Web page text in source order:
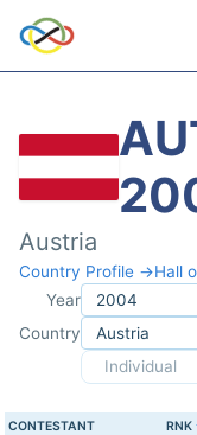
Austria
Country Profile →Hall
Year
Country
Individual
CONTESTANT RNK